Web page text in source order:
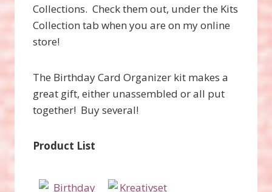
Collections. Check them out, under the Kits
Collection tab when you are on my online
store!
The Birthday Card Organizer kit makes a
great gift, either unassembled or all put
together! Buy several!
Product List